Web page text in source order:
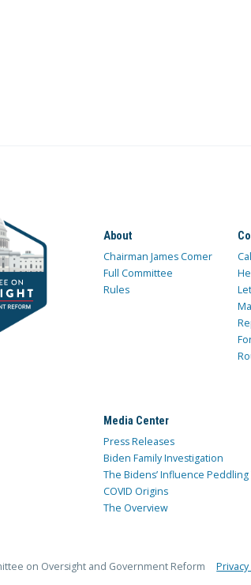
About
Chairman James Comer
Full Committee
Rules
Media Center
Press Releases
Biden Family Investigation
The Bidens’ Influence
COVID Origins
The Overview
on Oversight and Government Reform